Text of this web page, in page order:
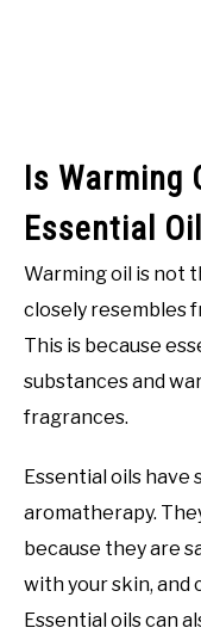
Is Warming
Essential
Warming oil is not
closely resembles
This is because
substances and
fragrances.
Essential oils
aromatherapy.
because they are
with your skin, and
Essential oils can